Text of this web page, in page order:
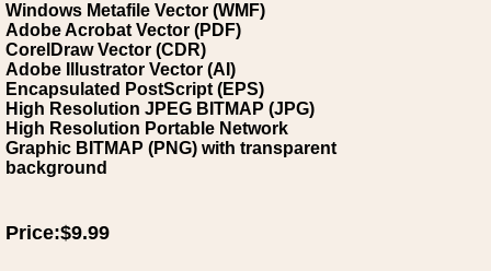
Windows Metafile Vector (WMF)
Adobe Acrobat Vector (PDF)
CorelDraw Vector (CDR)
Adobe Illustrator Vector (AI)
Encapsulated PostScript (EPS)
High Resolution JPEG BITMAP (JPG)
High Resolution Portable Network
Graphic BITMAP (PNG) with transparent
background
Price:$9.99